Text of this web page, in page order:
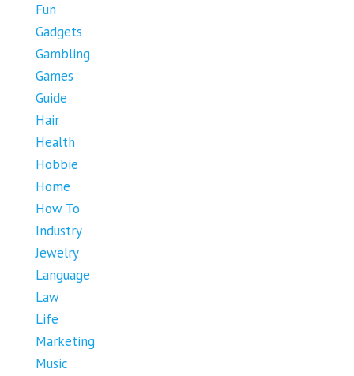
Fun
Gadgets
Gambling
Games
Guide
Hair
Health
Hobbie
Home
How To
Industry
Jewelry
Language
Law
Life
Marketing
Music